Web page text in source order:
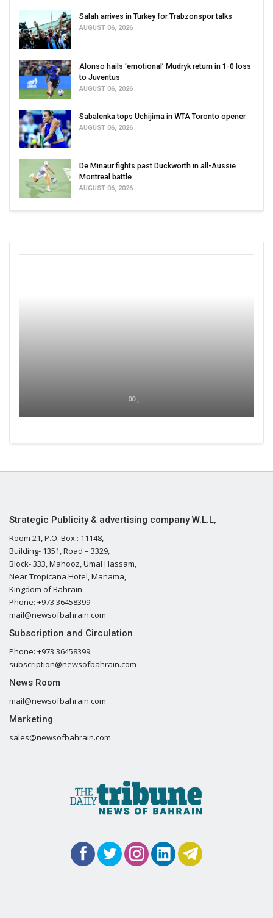
Salah arrives in Turkey for Trabzonspor talks
AUGUST 06, 2026
Alonso hails ‘emotional’ Mudryk return in 1-0 loss
to Juventus
AUGUST 06, 2026
Sabalenka tops Uchijima in WTA Toronto opener
AUGUST 06, 2026
De Minaur fights past Duckworth in all-Aussie
Montreal battle
AUGUST 06, 2026
00 ,
Strategic Publicity & advertising company W.L.L,
Room 21, P.O. Box : 11148,
Building- 1351, Road – 3329,
Block- 333, Mahooz, Umal Hassam,
Near Tropicana Hotel, Manama,
Kingdom of Bahrain
Phone: +973 36458399
mail@newsofbahrain.com
Subscription and Circulation
Phone: +973 36458399
subscription@newsofbahrain.com
News Room
mail@newsofbahrain.com
Marketing
sales@newsofbahrain.com